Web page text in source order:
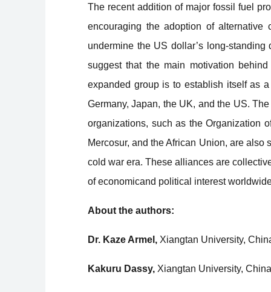
The recent addition of major fossil fuel
encouraging the adoption of alternative
undermine the US dollar’s long-
suggest that the main motivation
expanded group is to establish itself as
Germany, Japan, the UK, and the US.
organizations, such as the Organization
Mercosur, and the African Union, are
cold war era. These alliances are
of economicand political interest
About the authors:
Dr. Kaze Armel, Xiangtan University,
Kakuru Dassy, Xiangtan University,